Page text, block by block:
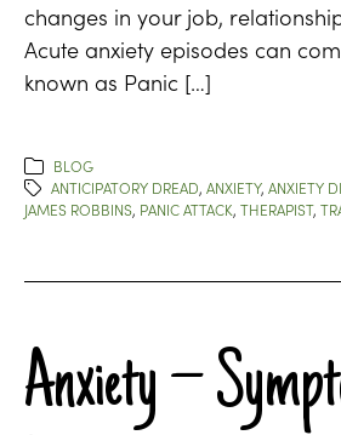
changes in your job,
Acute anxiety episodes can
known as Panic […]
BLOG
ANTICIPATORY DREAD, ANXIETY, ANXIETY
JAMES ROBBINS, PANIC ATTACK, THERAPIST,
Anxiety –